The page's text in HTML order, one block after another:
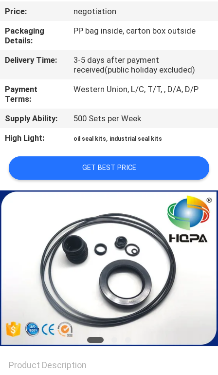
QUALITY
CONTROL
SITEMAP
PRIVACY
POLICY
Price:
negotiation
Packaging
Details:
PP bag inside, carton box outside
Delivery Time:
3-5 days after payment
received(public holiday excluded)
Payment
Terms:
Western Union, L/C, T/T, , D/A, D/P
Supply Ability:
500 Sets per Week
High Light:
oil seal kits, industrial seal kits
GET BEST PRICE
Product Description